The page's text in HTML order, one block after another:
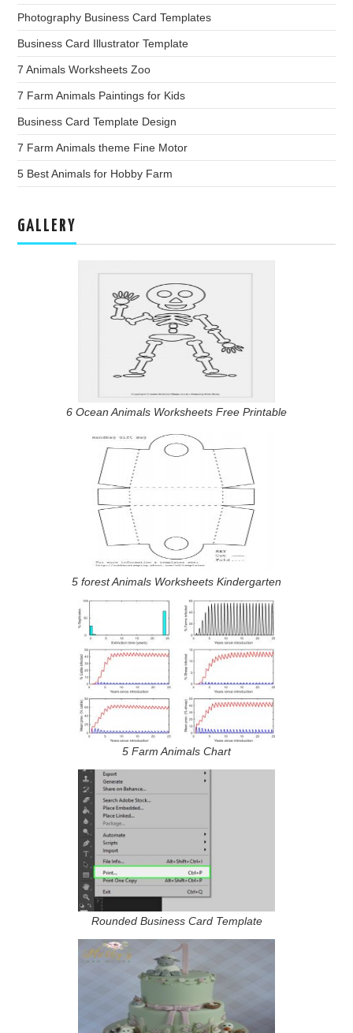
Photography Business Card Templates
Business Card Illustrator Template
7 Animals Worksheets Zoo
7 Farm Animals Paintings for Kids
Business Card Template Design
7 Farm Animals theme Fine Motor
5 Best Animals for Hobby Farm
GALLERY
6 Ocean Animals Worksheets Free Printable
5 forest Animals Worksheets Kindergarten
5 Farm Animals Chart
Rounded Business Card Template